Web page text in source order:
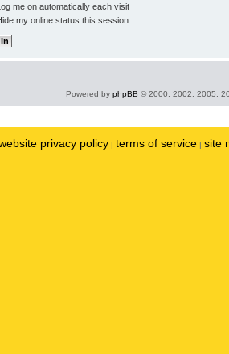
me on automatically each visit
my online status this session
Powered by phpBB © 2000, 2002, 2005,
privacy policy | terms of service | site